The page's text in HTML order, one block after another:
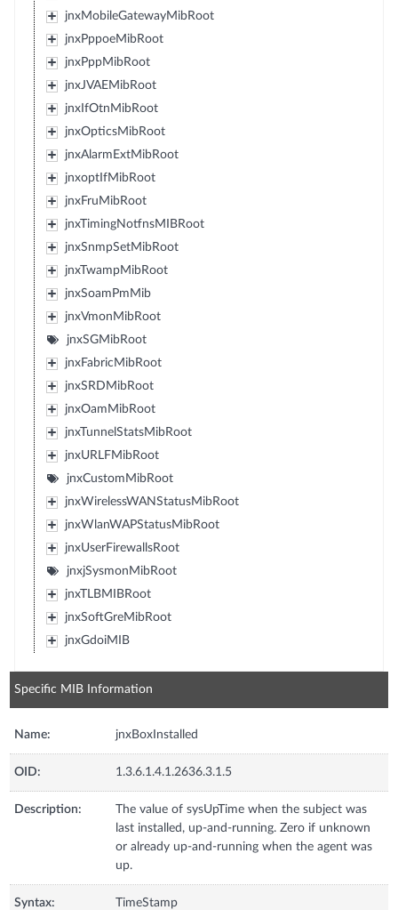
jnxMobileGatewayMibRoot
jnxPppoeMibRoot
jnxPppMibRoot
jnxJVAEMibRoot
jnxIfOtnMibRoot
jnxOpticsMibRoot
jnxAlarmExtMibRoot
jnxoptIfMibRoot
jnxFruMibRoot
jnxTimingNotfnsMIBRoot
jnxSnmpSetMibRoot
jnxTwampMibRoot
jnxSoamPmMib
jnxVmonMibRoot
jnxSGMibRoot
jnxFabricMibRoot
jnxSRDMibRoot
jnxOamMibRoot
jnxTunnelStatsMibRoot
jnxURLFMibRoot
jnxCustomMibRoot
jnxWirelessWANStatusMibRoot
jnxWlanWAPStatusMibRoot
jnxUserFirewallsRoot
jnxjSysmonMibRoot
jnxTLBMIBRoot
jnxSoftGreMibRoot
jnxGdoiMIB
Specific MIB Information
Name: jnxBoxInstalled
OID: 1.3.6.1.4.1.2636.3.1.5
Description:
The value of sysUpTime when the subject was
last installed, up-and-running. Zero if unknown
or already up-and-running when the agent was
up.
Syntax: TimeStamp